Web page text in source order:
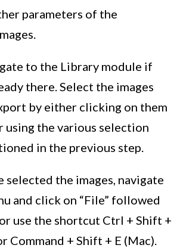
parameters of the
to the Library module if
there. Select the images
by either clicking on them
using the various selection
in the previous step.
selected the images, navigate
and click on “File” followed
use the shortcut Ctrl + Shift +
Command + Shift + E (Mac).